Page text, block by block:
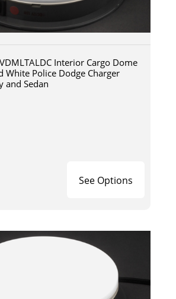
Interior Cargo Dome
White Police Dodge Charger
and Sedan
See Options